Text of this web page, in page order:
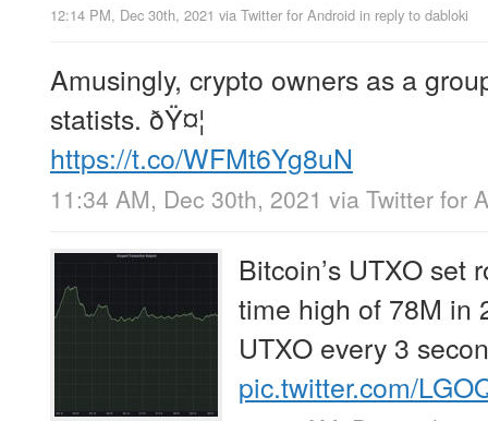
12:14 PM, Dec 30th, 2021 via Twitter for Android in reply to dabloki
Amusingly, crypto owners as a
statists. ðŸ¤¦
https://t.co/WFMt6Yg8uN
11:34 AM, Dec 30th, 2021 via Twitter for
Bitcoin’s UTXO set
time high of 78M in
UTXO every 3
pic.twitter.com/